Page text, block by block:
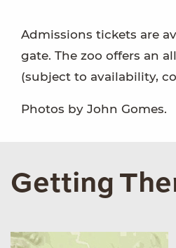
Admissions tickets are
gate. The zoo offers an
(subject to availability,
Photos by John Gomes.
Getting